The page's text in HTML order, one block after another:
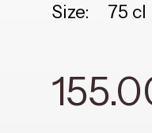
Size:
75 cl